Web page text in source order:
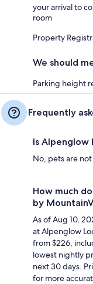
your arrival to
room
Property
We should
Parking height
Frequently
Is
No, pets are
How much
by
As of Aug 10,
at Alpenglow
from $226,
lowest nightly
next 30 days.
for more